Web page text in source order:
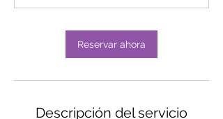
n
Reservar ahora
Descripción del servicio